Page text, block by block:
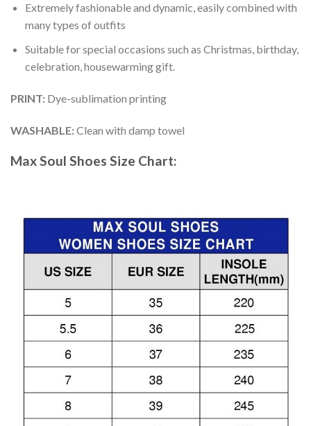
Extremely fashionable and dynamic, easily combined with
many types of outfits
Suitable for special occasions such as Christmas, birthday,
celebration, housewarming gift.
PRINT: Dye-sublimation printing
WASHABLE:Clean with damp towel
Max Soul Shoes Size Chart: